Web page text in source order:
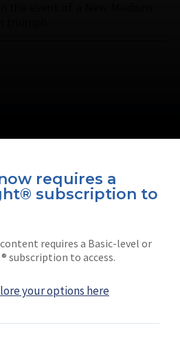
requires a
subscription to
requires a Basic-level or
subscription to access.
your options here